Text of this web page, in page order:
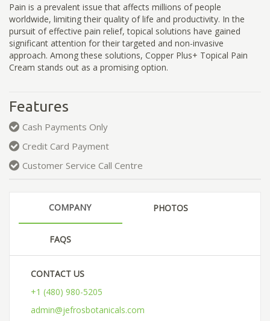
Pain is a prevalent issue that affects millions of people
worldwide, limiting their quality of life and productivity. In the
pursuit of effective pain relief, topical solutions have gained
significant attention for their targeted and non-invasive
approach. Among these solutions, Copper Plus+ Topical Pain
Cream stands out as a promising option.
Features
Cash Payments Only
Credit Card Payment
Customer Service Call Centre
COMPANY PHOTOS
FAQS
CONTACT US
+1 (480) 980-5205
admin@jefrosbotanicals.com